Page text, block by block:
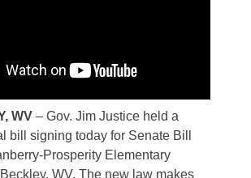
WV – Gov. Jim Justice held a
bill signing today for Senate Bill
Prosperity Elementary
WV. The new law makes